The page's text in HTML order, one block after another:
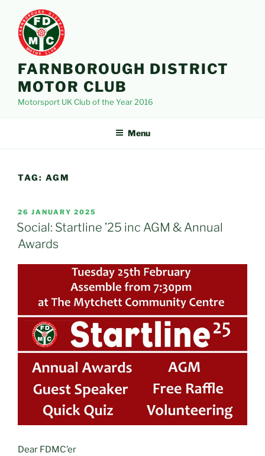
content
FARNBOROUGH DISTRICT
MOTOR CLUB
Motorsport UK Club of the Year 2016
Menu
TAG: AGM
POSTED
ON
26 JANUARY 2025
Social: Startline ’25 inc AGM & Annual
Awards
Dear FDMC’er